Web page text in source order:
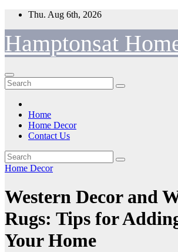
Skip
content
Thu. Aug 6th, 2026
Hamptonsat
Home
Home Decor
Contact Us
Home Decor
Western Decor and
Rugs: Tips for
Your Home